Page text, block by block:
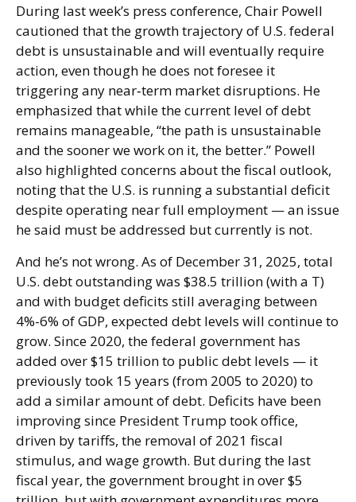
During last week’s press conference, Chair Powell
cautioned that the growth trajectory of U.S. federal
debt is unsustainable and will eventually require
action, even though he does not foresee it
triggering any near‑term market disruptions. He
emphasized that while the current level of debt
remains manageable, “the path is unsustainable
and the sooner we work on it, the better.” Powell
also highlighted concerns about the fiscal outlook,
noting that the U.S. is running a substantial deficit
despite operating near full employment — an issue
he said must be addressed but currently is not.
And he’s not wrong. As of December 31, 2025, total
U.S. debt outstanding was $38.5 trillion (with a T)
and with budget deficits still averaging between
4%-6% of GDP, expected debt levels will continue to
grow. Since 2020, the federal government has
added over $15 trillion to public debt levels — it
previously took 15 years (from 2005 to 2020) to
add a similar amount of debt. Deficits have been
improving since President Trump took office,
driven by tariffs, the removal of 2021 fiscal
stimulus, and wage growth. But during the last
fiscal year, the government brought in over $5